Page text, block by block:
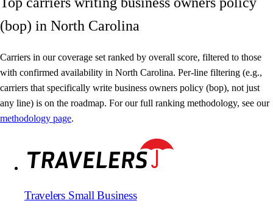
(bop) in North Carolina
Carriers in our coverage set ranked by overall score, filtered to those
with confirmed availability in North Carolina. Per-line filtering (e.g.,
carriers that specifically write business owners policy (bop), not just
any line) is on the roadmap. For our full ranking methodology, see our
methodology page.
Travelers Small Business